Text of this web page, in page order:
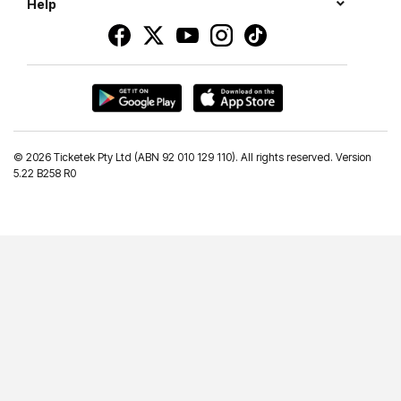
Help
© 2026 Ticketek Pty Ltd (ABN 92 010 129 110). All rights reserved. Version
5.22 B258 R0